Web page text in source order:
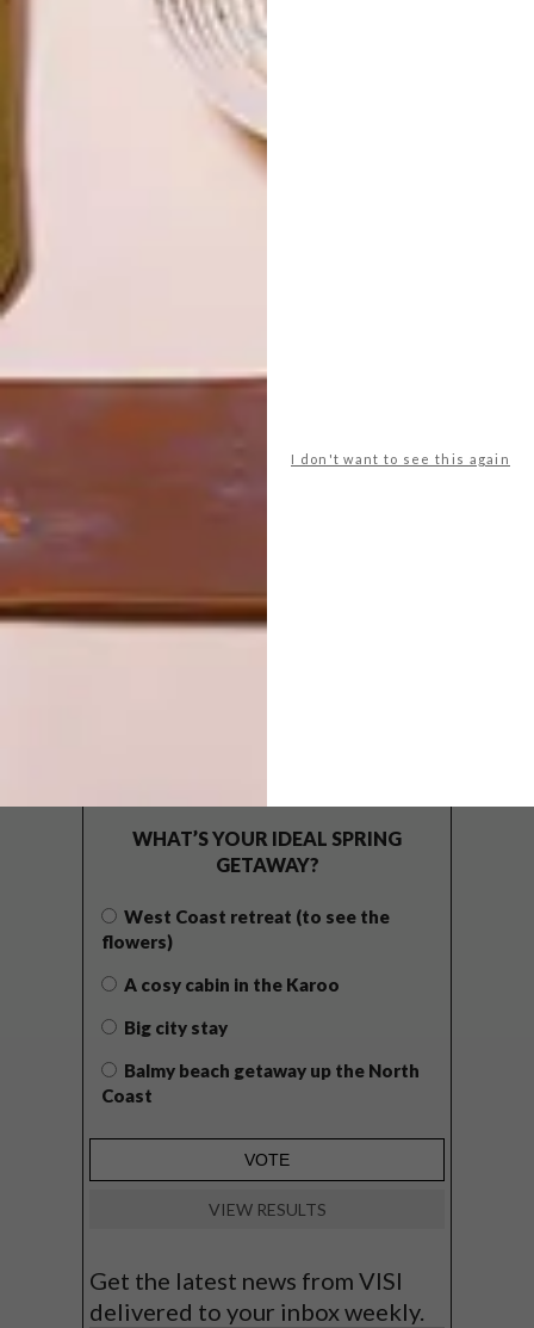
I don't want to see this again
DESIGN JUNE 12, 2013
PRACTICAL ELEGANCE
LATEST ISSUE
WHAT’S YOUR IDEAL SPRING
GETAWAY?
West Coast retreat (to see the
flowers)
A cosy cabin in the Karoo
Big city stay
Balmy beach getaway up the North
Coast
VIEW RESULTS
Get the latest news from VISI
delivered to your inbox weekly.